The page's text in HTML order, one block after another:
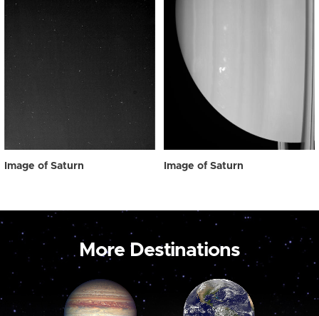
Image of Saturn Image of Saturn
More Destinations